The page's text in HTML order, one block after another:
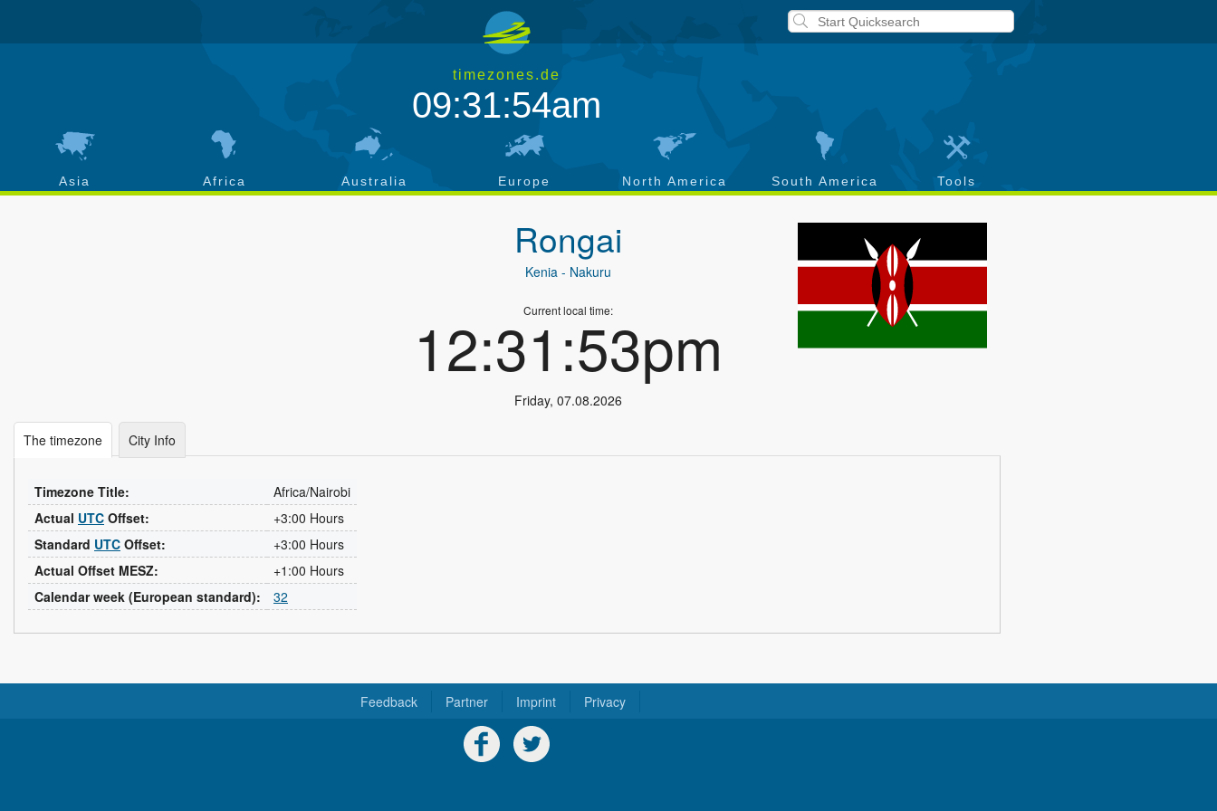
timezones.de
09:31:54am
Asia Africa Australia Europe North America South America Tools
Rongai
Kenia- Nakuru
Current local time:
12:31:53pm
Friday, 07.08.2026
The timezone City Info
Timezone Title:
Africa/Nairobi
Actual UTC Offset:
+3:00 Hours
Standard UTC Offset:
+3:00 Hours
Actual Offset MESZ:
+1:00 Hours
Calendar week (European standard):
32
Feedback Partner Imprint Privacy